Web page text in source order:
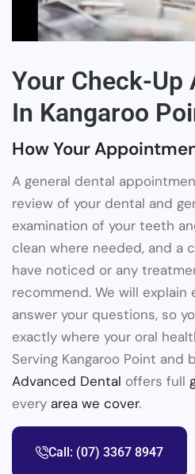
Your Check-Up
In Kangaroo
How Your
A general dental
review of your dental and
examination of your teeth
clean where needed, and a
have noticed or any
recommend. We will explain
answer your questions, so
exactly where your oral
Serving Kangaroo Point and
Advanced Dental offers full
every area we cover.
Call: (07) 3367 8947